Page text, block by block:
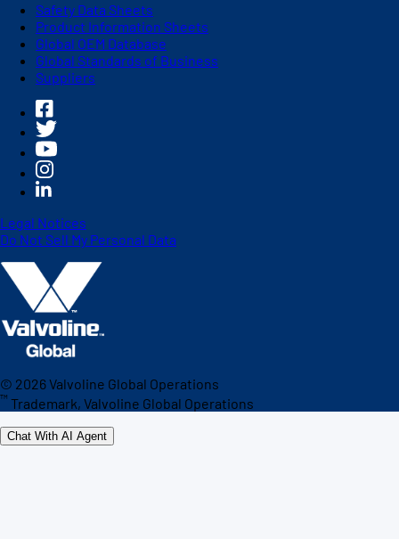
Safety Data Sheets
Product Information Sheets
Global OEM Database
Global Standards of Business
Suppliers
Legal Notices
Do Not Sell My Personal Data
© 2026Valvoline Global Operations
™ Trademark, Valvoline Global Operations
Chat With AI Agent